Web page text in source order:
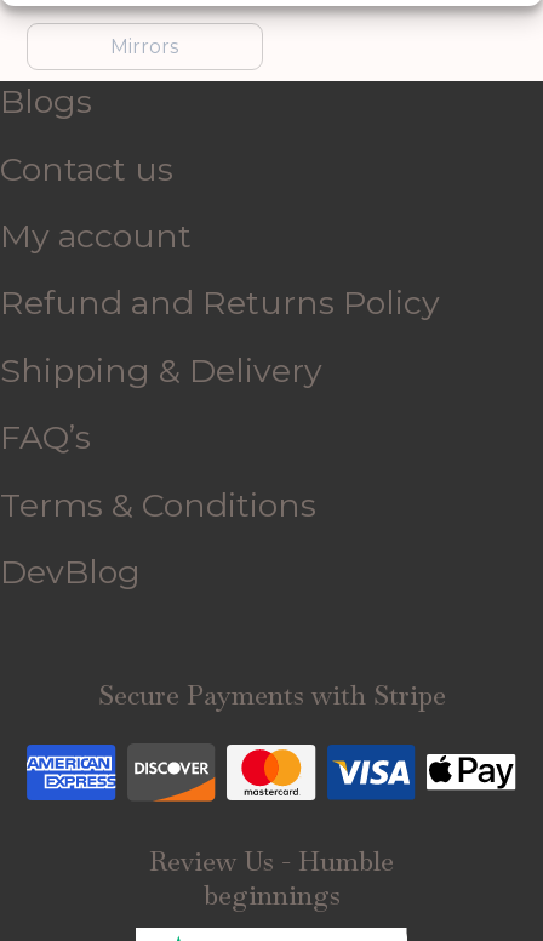
Mirrors
Blogs
Contact us
My account
Refund and Returns Policy
Shipping & Delivery
FAQ’s
Terms & Conditions
DevBlog
Secure Payments with Stripe
Review Us - Humble
beginnings